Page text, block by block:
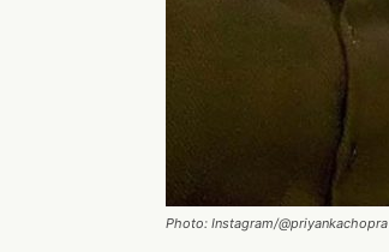
Photo: Instagram/@priyankachopra